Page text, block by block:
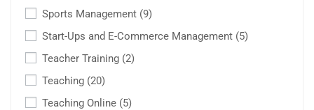
Sports Management (9)
Start-Ups and E-Commerce Management (5)
Teacher Training (2)
Teaching (20)
Teaching Online (5)